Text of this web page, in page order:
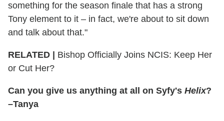
something for the season finale that has a strong
Tony element to it – in fact, we're about to sit down
and talk about that."
RELATED |
Bishop Officially Joins NCIS: Keep Her
or Cut Her?
Can you give us anything at all on Syfy's Helix?
–Tanya